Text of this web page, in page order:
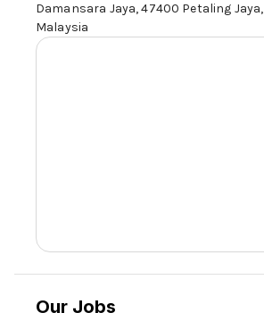
Damansara Jaya, 47400 Petaling Jaya,
Malaysia
Our Jobs